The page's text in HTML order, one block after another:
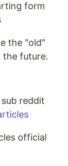
form
the "old"
the future.
reddit
official